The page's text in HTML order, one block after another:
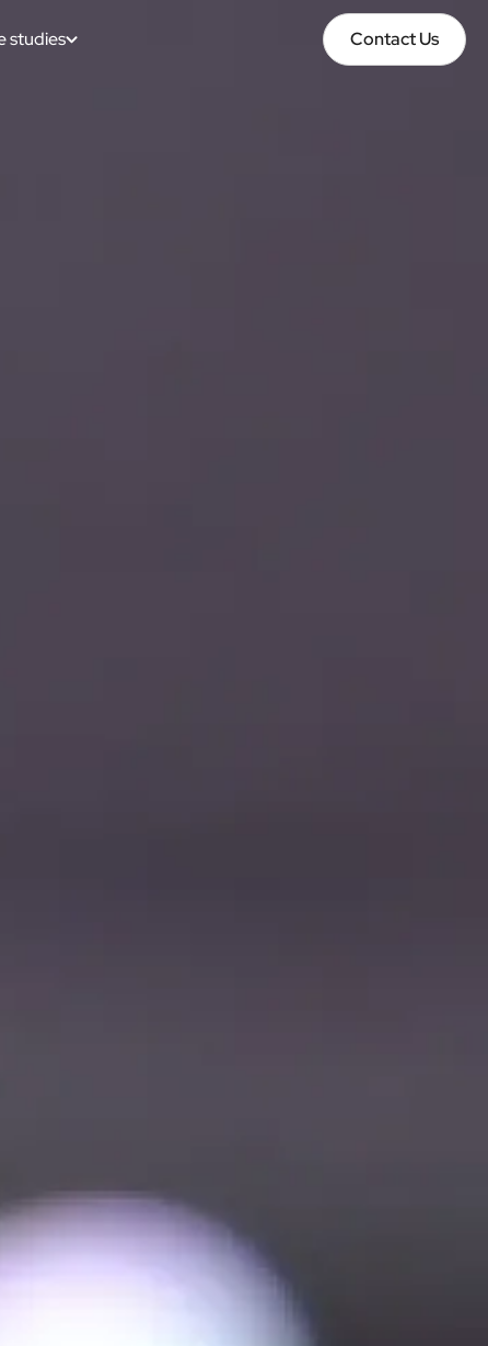
studies
Contact Us
Contact Us